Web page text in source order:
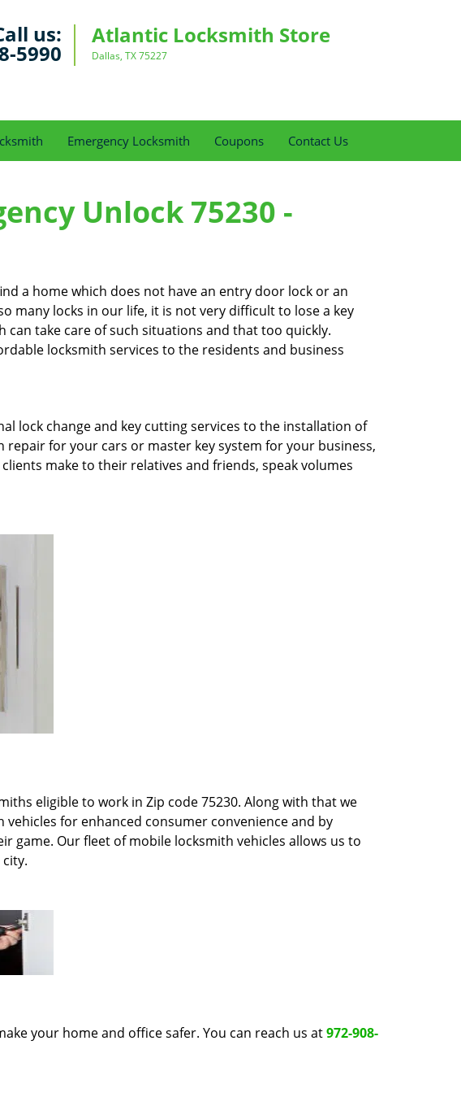
us:
5990
Atlantic Locksmith Store
Dallas, TX 75227
Emergency Locksmith Coupons Contact Us
Unlock 75230 -
a home which does not have an entry door lock or an
many locks in our life, it is not very difficult to lose a key
can take care of such situations and that too quickly.
locksmith services to the residents and business
lock change and key cutting services to the installation of
for your cars or master key system for your business,
make to their relatives and friends, speak volumes
eligible to work in Zip code 75230. Along with that we
for enhanced consumer convenience and by
game. Our fleet of mobile locksmith vehicles allows us to
your home and office safer. You can reach us at972-908-